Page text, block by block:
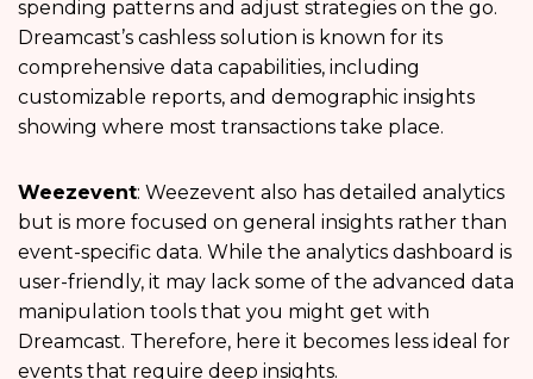
spending patterns and adjust strategies on the go.
Dreamcast’s cashless solution is known for its
comprehensive data capabilities, including
customizable reports, and demographic insights
showing where most transactions take place.
Weezevent: Weezevent also has detailed analytics
but is more focused on general insights rather than
event-specific data. While the analytics dashboard is
user-friendly, it may lack some of the advanced data
manipulation tools that you might get with
Dreamcast. Therefore, here it becomes less ideal for
events that require deep insights.